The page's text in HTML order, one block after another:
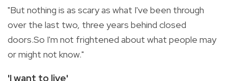
"But nothing is as scary as what I've been through
over the last two, three years behind closed
doors.So I'm not frightened about what people may
or might not know."
'I want to live'